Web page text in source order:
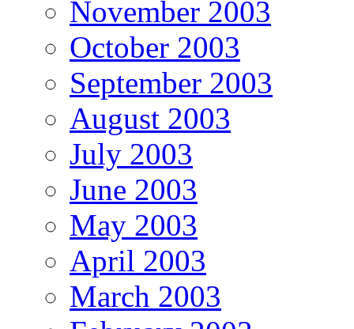
November 2003
October 2003
September 2003
August 2003
July 2003
June 2003
May 2003
April 2003
March 2003